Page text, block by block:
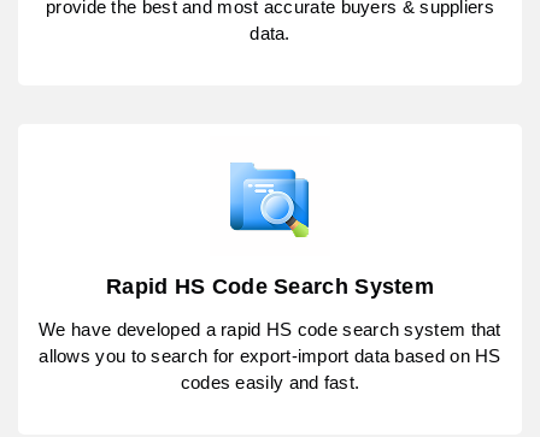
provide the best and most accurate buyers & suppliers
data.
Rapid HS Code Search System
We have developed a rapid HS code search system that
allows you to search for export-import data based on HS
codes easily and fast.